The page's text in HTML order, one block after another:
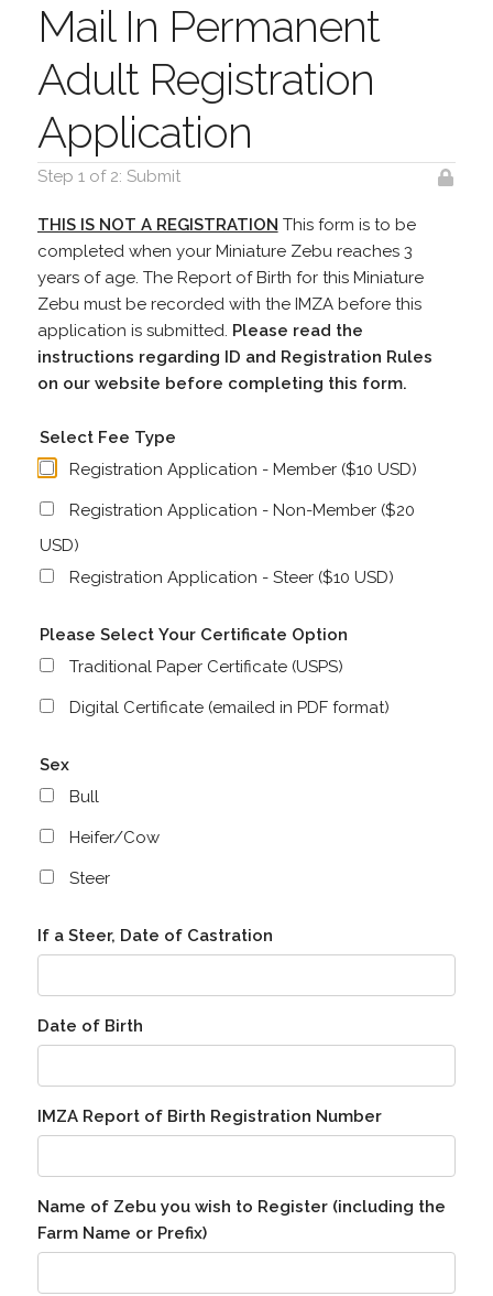
Mail In Permanent
Adult Registration
Application
Step 1 of 2: Submit
THIS IS NOT A REGISTRATION This form is to be
completed when your Miniature Zebu reaches 3
years of age. The Report of Birth for this Miniature
Zebu must be recorded with the IMZA before this
application is submitted. Please read the
instructions regarding ID and Registration Rules
on our website before completing this form.
Select Fee Type
Registration Application - Member ($10 USD)
Registration Application - Non-Member ($20
USD)
Registration Application - Steer ($10 USD)
Please Select Your Certificate Option
Traditional Paper Certificate (USPS)
Digital Certificate (emailed in PDF format)
Sex
Bull
Heifer/Cow
Steer
If a Steer, Date of Castration
Date of Birth
IMZA Report of Birth Registration Number
Name of Zebu you wish to Register (including the
Farm Name or Prefix)